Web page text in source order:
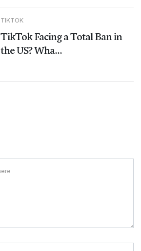
TIKTOK
TikTok Facing a Total Ban in
the US? Wha...